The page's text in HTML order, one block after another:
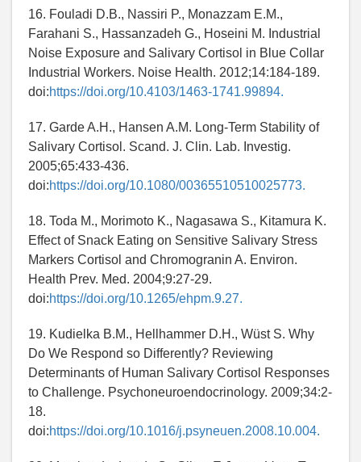
16. Fouladi D.B., Nassiri P., Monazzam E.M.,
Farahani S., Hassanzadeh G., Hoseini M. Industrial
Noise Exposure and Salivary Cortisol in Blue Collar
Industrial Workers. Noise Health. 2012;14:184-189.
doi:https://doi.org/10.4103/1463-1741.99894.
17. Garde A.H., Hansen A.M. Long-Term Stability of
Salivary Cortisol. Scand. J. Clin. Lab. Investig.
2005;65:433-436.
doi:https://doi.org/10.1080/00365510510025773.
18. Toda M., Morimoto K., Nagasawa S., Kitamura K.
Effect of Snack Eating on Sensitive Salivary Stress
Markers Cortisol and Chromogranin A. Environ.
Health Prev. Med. 2004;9:27-29.
doi:https://doi.org/10.1265/ehpm.9.27.
19. Kudielka B.M., Hellhammer D.H., Wüst S. Why
Do We Respond so Differently? Reviewing
Determinants of Human Salivary Cortisol Responses
to Challenge. Psychoneuroendocrinology. 2009;34:2-
18.
doi:https://doi.org/10.1016/j.psyneuen.2008.10.004.